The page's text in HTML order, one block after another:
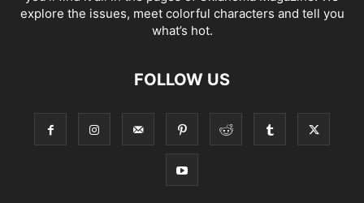
explore the issues, meet colorful characters and tell you
what’s hot.
FOLLOW US